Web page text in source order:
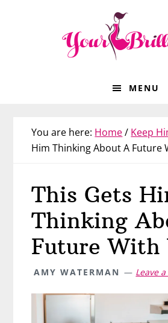
MENU
You are here: Home/ Keep
Him Thinking About A Future
This Gets
Thinking
Future With
AMY WATERMAN Leave